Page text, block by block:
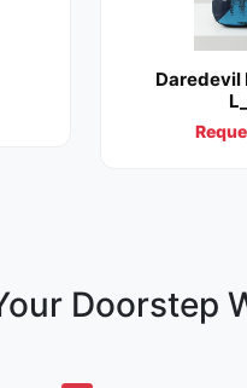
Daredevil
Doorstep